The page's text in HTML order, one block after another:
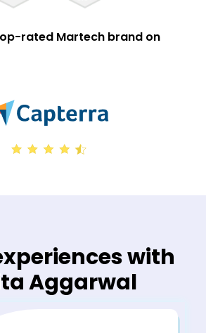
rated Martech brand on
with
Aggarwal